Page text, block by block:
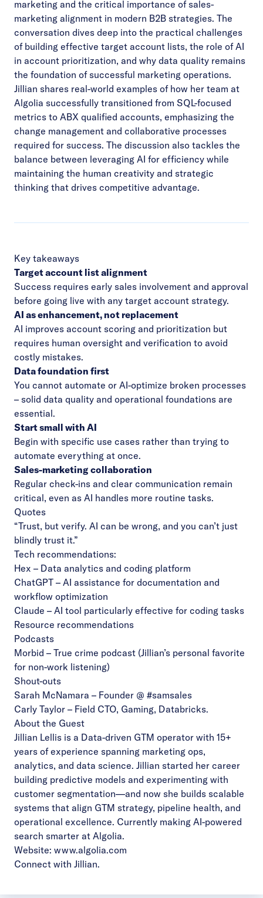
marketing and the critical importance of sales-
marketing alignment in modern B2B strategies. The
conversation dives deep into the practical challenges
of building effective target account lists, the role of AI
in account prioritization, and why data quality remains
the foundation of successful marketing operations.
Jillian shares real-world examples of how her team at
Algolia successfully transitioned from SQL-focused
metrics to ABX qualified accounts, emphasizing the
change management and collaborative processes
required for success. The discussion also tackles the
balance between leveraging AI for efficiency while
maintaining the human creativity and strategic
thinking that drives competitive advantage.
Key takeaways
Target account list alignment
Success requires early sales involvement and approval
before going live with any target account strategy.
AI as enhancement, not replacement
AI improves account scoring and prioritization but
requires human oversight and verification to avoid
costly mistakes.
Data foundation first
You cannot automate or AI-optimize broken processes
– solid data quality and operational foundations are
essential.
Start small with AI
Begin with specific use cases rather than trying to
automate everything at once.
Sales-marketing collaboration
Regular check-ins and clear communication remain
critical, even as AI handles more routine tasks.
Quotes
“Trust, but verify. AI can be wrong, and you can’t just
blindly trust it.”
Tech recommendations:
Hex – Data analytics and coding platform
ChatGPT – AI assistance for documentation and
workflow optimization
Claude – AI tool particularly effective for coding tasks
Resource recommendations
Podcasts
Morbid – True crime podcast (Jillian’s personal favorite
for non-work listening)
Shout-outs
Sarah McNamara – Founder @ #samsales
Carly Taylor – Field CTO, Gaming, Databricks.
About the Guest
Jillian Lellis is a Data-driven GTM operator with 15+
years of experience spanning marketing ops,
analytics, and data science. Jillian started her career
building predictive models and experimenting with
customer segmentation—and now she builds scalable
systems that align GTM strategy, pipeline health, and
operational excellence. Currently making AI-powered
search smarter at Algolia.
Website: www.algolia.com
Connect with Jillian.